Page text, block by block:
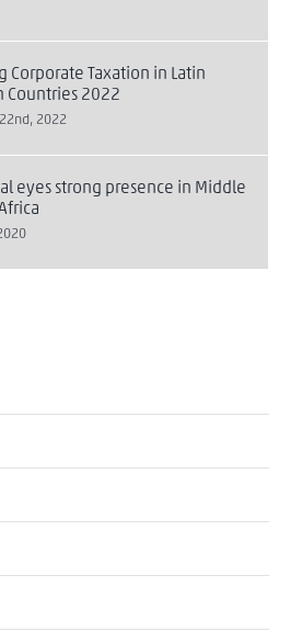
Corporate Taxation in Latin
Countries 2022
2022
eyes strong presence in Middle